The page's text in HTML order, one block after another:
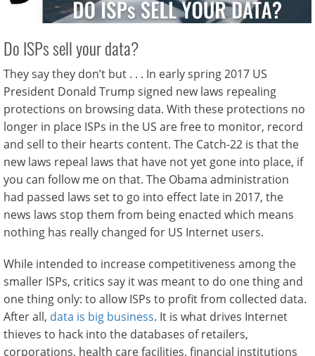
Do ISPs sell your data?
They say they don’t but . . . In early spring 2017 US
President Donald Trump signed new laws repealing
protections on browsing data. With these protections no
longer in place ISPs in the US are free to monitor, record
and sell to their hearts content. The Catch-22 is that the
new laws repeal laws that have not yet gone into place, if
you can follow me on that. The Obama administration
had passed laws set to go into effect late in 2017, the
news laws stop them from being enacted which means
nothing has really changed for US Internet users.
While intended to increase competitiveness among the
smaller ISPs, critics say it was meant to do one thing and
one thing only: to allow ISPs to profit from collected data.
After all, data is big business. It is what drives Internet
thieves to hack into the databases of retailers,
corporations, health care facilities, financial institutions